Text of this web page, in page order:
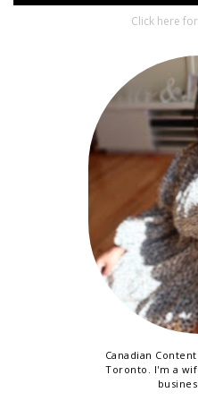
Click here
Canadian
Toronto. I'm a